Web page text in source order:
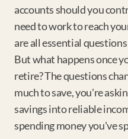
accounts should you
need to work to reach
are all essential
But what happens once
retire? The questions
much to save, you're
savings into reliable
spending money you've